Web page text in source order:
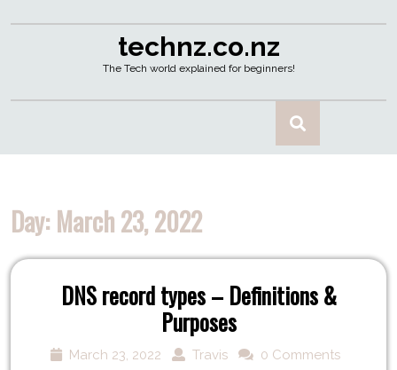
technz.co.nz
The Tech world explained for beginners!
Day: March 23, 2022
DNS record types – Definitions &
Purposes
March 23, 2022 Travis
0 Comments